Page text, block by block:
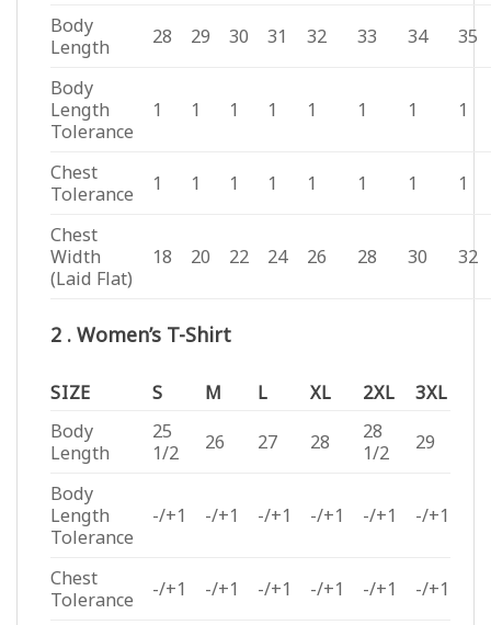
Body
Length
28 29 30 31 32 33 34 35
Body
Length
Tolerance
1 1 1 1 1 1 1 1
Chest
Tolerance
1 1 1 1 1 1 1 1
Chest
Width
(Laid Flat)
18 20 22 24 26 28 30 32
2 . Women’s T-Shirt
SIZE S M L XL 2XL
3XL
Body
Length
25
1/2
26 27 28
28
1/2
29
Body
Length
Tolerance
-/+1 -/+1 -/+1 -/+1 -/+1 -/+1
Chest
Tolerance
-/+1 -/+1 -/+1 -/+1 -/+1 -/+1